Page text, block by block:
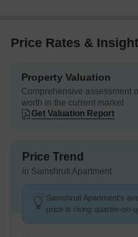
Price Rates &
Property Valuation
Comprehensive assessment
worth in the current market
Get Valuation Report
Price Trend
in Samshruti Apartment
Samshruti Apartment's
price is rising quarter-on-